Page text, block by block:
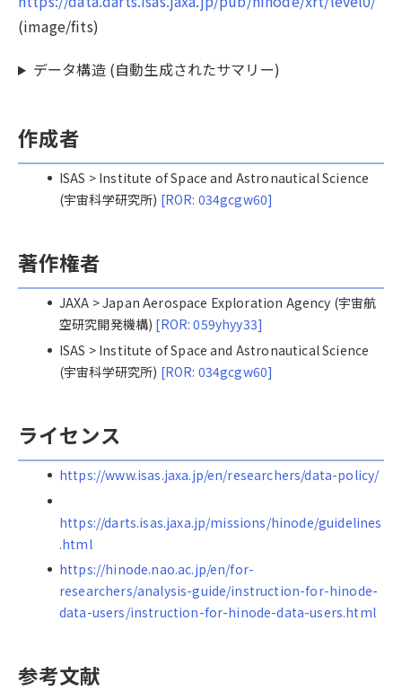
(image/fits)
データ構造 (自動生成されたサマリー)
作成者
ISAS > Institute of Space and Astronautical Science
(宇宙科学研究所) [ROR: 034gcgw60]
著作権者
JAXA > Japan Aerospace Exploration Agency (宇宙航
空研究開発機構) [ROR: 059yhyy33]
ISAS > Institute of Space and Astronautical Science
(宇宙科学研究所) [ROR: 034gcgw60]
ライセンス
https://www.isas.jaxa.jp/en/researchers/data-policy/
https://darts.isas.jaxa.jp/missions/hinode/guidelines
.html
https://hinode.nao.ac.jp/en/for-
researchers/analysis-guide/instruction-for-hinode-
data-users/instruction-for-hinode-data-users.html
参考文献